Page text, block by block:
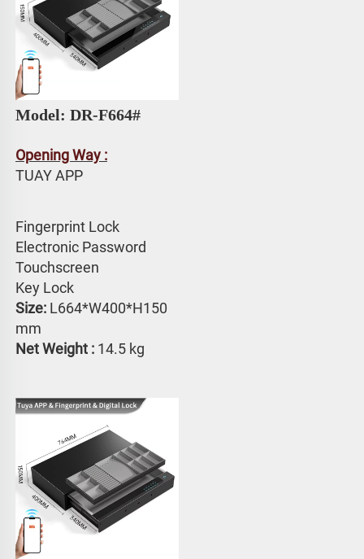
Model: DR-F664#
Opening Way :
TUAY APP
Fingerprint Lock
Electronic Password
Touchscreen
Key Lock
Size: L664*W400*H150
mm
Net Weight : 14.5 kg